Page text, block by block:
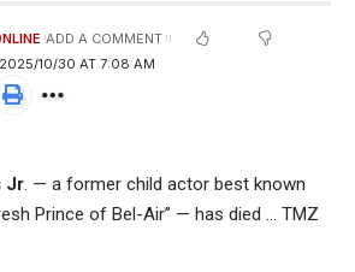
2025/10/30 AT 7:08 AM
ADD A COMMENT
Jr. — a former child actor best known
Prince of Bel-Air” — has died … TMZ